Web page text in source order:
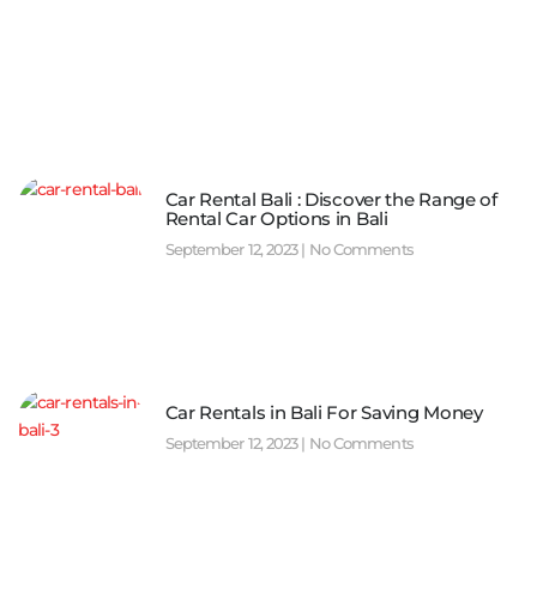
Car Rental Bali : Discover the Range of
Rental Car Options in Bali
September 12, 2023 No Comments
Car Rentals in Bali For Saving Money
September 12, 2023 No Comments